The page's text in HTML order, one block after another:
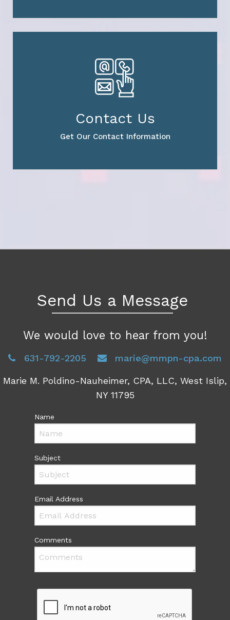
Contact Us
Get Our Contact Information
Send Us a Message
We would love to hear from you!
631-792-2205 marie@mmpn-cpa.com
Marie M. Poldino-Nauheimer, CPA, LLC, West Islip,
NY 11795
Name
Subject
Email Address
Comments